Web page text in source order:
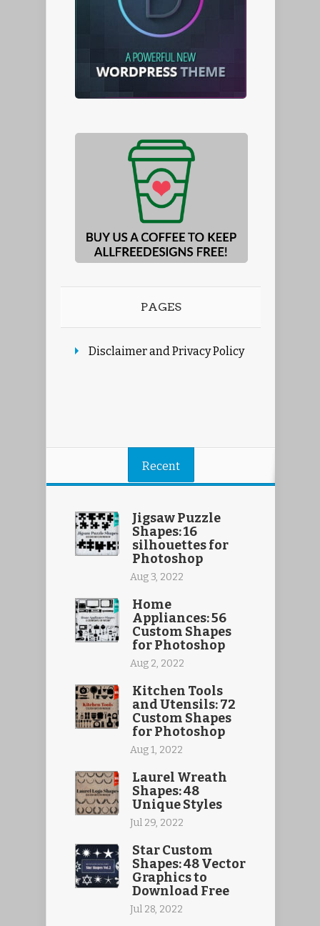
PAGES
Disclaimer and Privacy Policy
Recent
Jigsaw Puzzle
Shapes: 16
silhouettes for
Photoshop
Aug 3, 2022
Home
Appliances: 56
Custom Shapes
for Photoshop
Aug 2, 2022
Kitchen Tools
and Utensils: 72
Custom Shapes
for Photoshop
Aug 1, 2022
Laurel Wreath
Shapes: 48
Unique Styles
Jul 29, 2022
Star Custom
Shapes: 48 Vector
Graphics to
Download Free
Jul 28, 2022